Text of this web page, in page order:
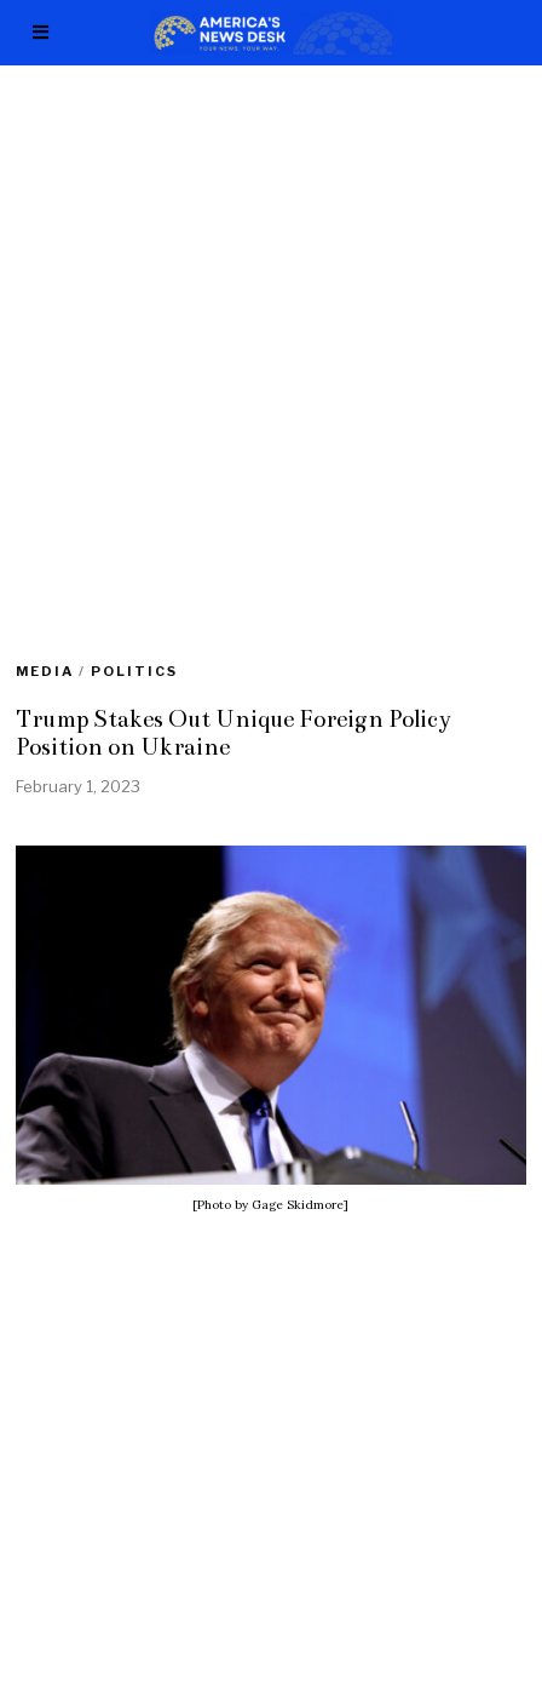
MEDIA / POLITICS
Trump Stakes Out Unique Foreign Policy
Position on Ukraine
February 1, 2023
[Photo by Gage Skidmore]